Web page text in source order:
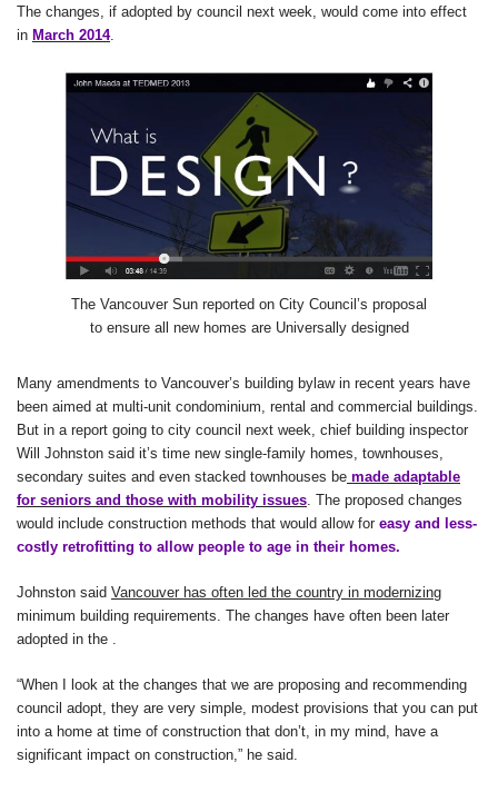
The changes, if adopted by council next week, would come into effect
in March 2014.
The Vancouver Sun reported on City Council’s proposal
to ensure all new homes are Universally designed
Many amendments to Vancouver’s building bylaw in recent years have
been aimed at multi-unit condominium, rental and commercial buildings.
But in a report going to city council next week, chief building inspector
Will Johnston said it’s time new single-family homes, townhouses,
secondary suites and even stacked townhouses be made adaptable
for seniors and those with mobility issues. The proposed changes
would include construction methods that would allow for easy and less-
costly retrofitting to allow people to age in their homes.
Johnston said Vancouver has often led the country in modernizing
minimum building requirements. The changes have often been later
adopted in the .
“When I look at the changes that we are proposing and recommending
council adopt, they are very simple, modest provisions that you can put
into a home at time of construction that don’t, in my mind, have a
significant impact on construction,” he said.